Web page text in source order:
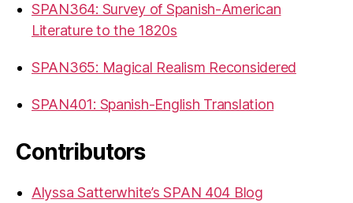
SPAN364: Survey of Spanish-American
Literature to the 1820s
SPAN365: Magical Realism Reconsidered
SPAN401: Spanish-English Translation
Contributors
Alyssa Satterwhite’s SPAN 404 Blog